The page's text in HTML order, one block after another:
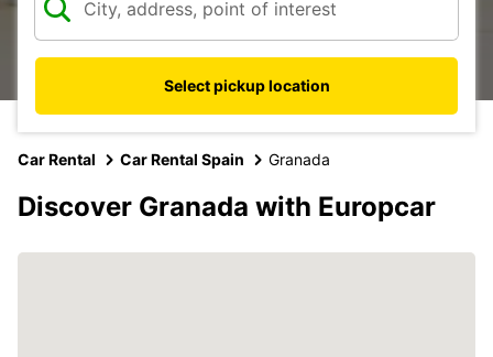
Select pickup location
Car Rental Car Rental Spain Granada
Discover Granada with Europcar